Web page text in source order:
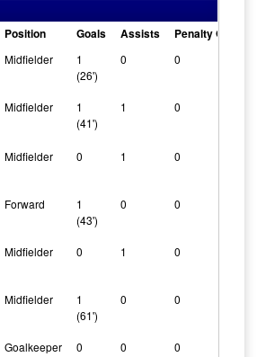
Position Goals Assists Penalty Goals
Midfielder
1
(26')
0 0
Midfielder
1
(41')
1 0
Midfielder 0 1 0
Forward
1
(43')
0 0
Midfielder 0 1 0
Midfielder
1
(61')
0 0
Goalkeeper 0 0 0